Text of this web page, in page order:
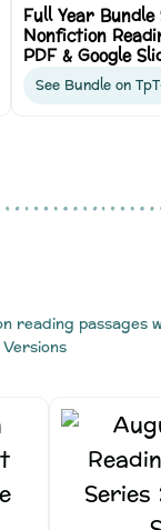
Full Year
Nonfiction
PDF & Google
See Bundle on TpT
reading passages